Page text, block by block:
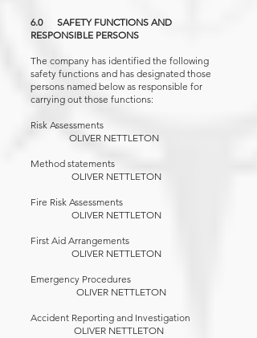
6.0 SAFETY FUNCTIONS AND
RESPONSIBLE PERSONS
The company has identified the following
safety functions and has designated those
persons named below as responsible for
carrying out those functions:
Risk Assessments
OLIVER NETTLETON
Method statements
OLIVER NETTLETON
Fire Risk Assessments
OLIVER NETTLETON
First Aid Arrangements
OLIVER NETTLETON
Emergency Procedures
OLIVER NETTLETON
Accident Reporting and Investigation
OLIVER NETTLETON